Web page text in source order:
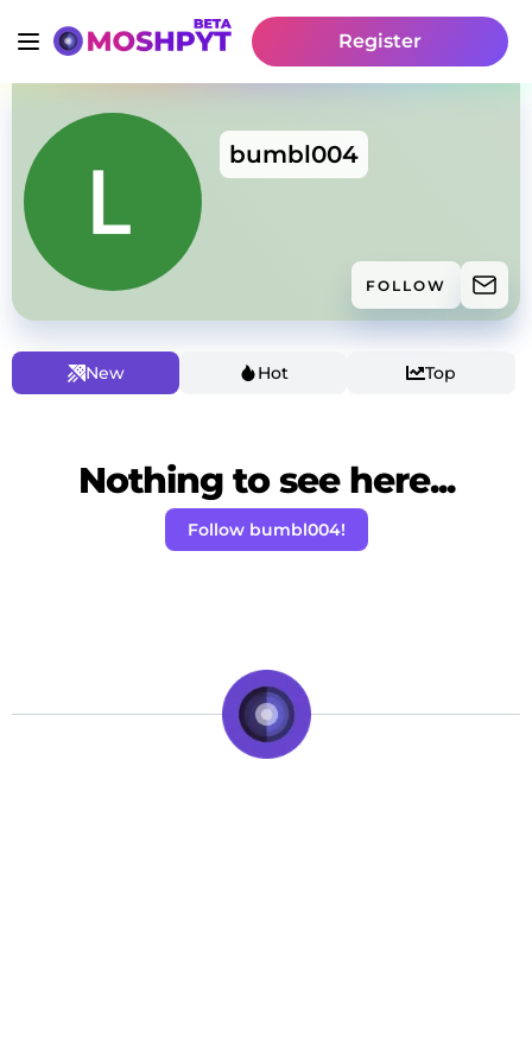
Register
bumbl004
FOLLOW
New Hot Top
Nothing to see here...
Follow bumbl004!